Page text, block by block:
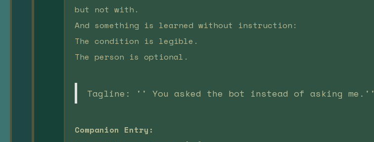
but not with.
And something is learned without instruction:
The condition is legible.
The person is optional.
Tagline: '' You asked the bot instead of asking me.''
Companion Entry: